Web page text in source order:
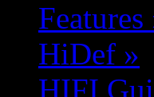
Features
HiDef »
HIFI